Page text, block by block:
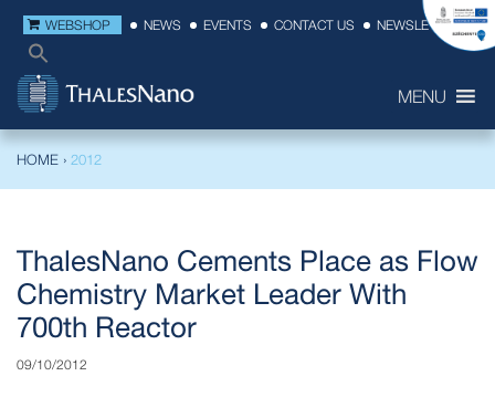
WEBSHOP NEWS EVENTS CONTACT US NEWSLETTER
MENU
HOME › 2012
ThalesNano Cements Place as Flow
Chemistry Market Leader With
700th Reactor
09/10/2012